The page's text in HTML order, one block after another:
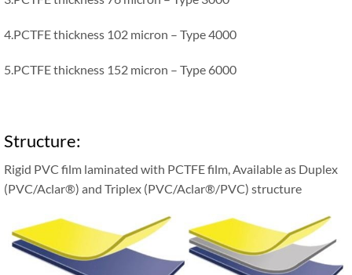
4.PCTFE thickness 102 micron – Type 4000
5.PCTFE thickness 152 micron – Type 6000
Structure:
Rigid PVC film laminated with PCTFE film, Available as Duplex
(PVC/Aclar®) and Triplex (PVC/Aclar®/PVC) structure